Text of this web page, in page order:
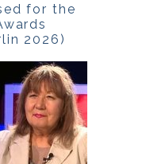
for the
2026)